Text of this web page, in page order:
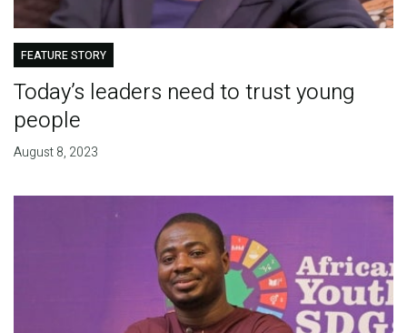
FEATURE STORY
Today’s leaders need to trust young
people
August 8, 2023